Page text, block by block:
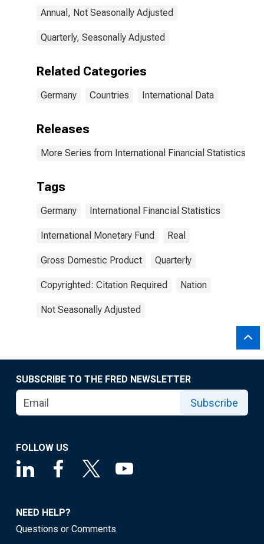
Annual, Not Seasonally Adjusted
Quarterly, Seasonally Adjusted
Related Categories
Germany Countries International Data
Releases
More Series from International Financial Statistics
Tags
Germany International Financial Statistics
International Monetary Fund Real
Gross Domestic Product Quarterly
Copyrighted: Citation Required Nation
Not Seasonally Adjusted
SUBSCRIBE TO THE FRED NEWSLETTER
Subscribe
FOLLOW US
NEED HELP?
Questions or Comments